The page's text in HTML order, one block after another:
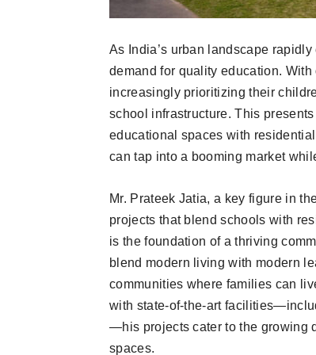
As India’s urban landscape
demand for quality education.
increasingly prioritizing their
school infrastructure. This
educational spaces with
can tap into a booming market
Mr. Prateek Jatia, a key figure in
projects that blend schools with
is the foundation of a thriving
blend modern living with modern
communities where families can
with state-of-the-art
—his projects cater to the growing
spaces.